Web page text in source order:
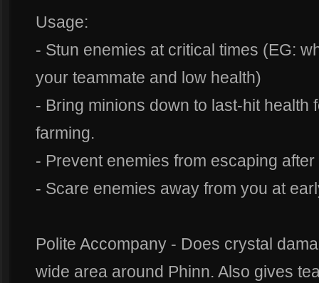
Usage:
- Stun enemies at critical times (EG:
your teammate and low health)
- Bring minions down to last-hit health
farming.
- Prevent enemies from escaping
- Scare enemies away from you at
Polite Accompany - Does crystal
wide area around Phinn. Also gives